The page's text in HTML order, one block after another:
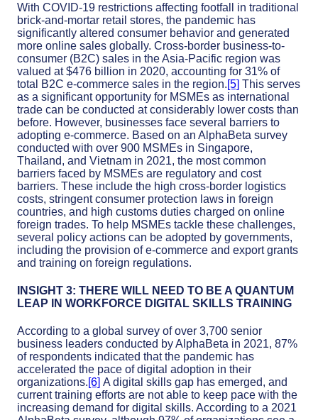
With COVID-19 restrictions affecting footfall in traditional
brick-and-mortar retail stores, the pandemic has
significantly altered consumer behavior and generated
more online sales globally. Cross-border business-to-
consumer (B2C) sales in the Asia-Pacific region was
valued at $476 billion in 2020, accounting for 31% of
total B2C e-commerce sales in the region.[5] This serves
as a significant opportunity for MSMEs as international
trade can be conducted at considerably lower costs than
before. However, businesses face several barriers to
adopting e-commerce. Based on an AlphaBeta survey
conducted with over 900 MSMEs in Singapore,
Thailand, and Vietnam in 2021, the most common
barriers faced by MSMEs are regulatory and cost
barriers. These include the high cross-border logistics
costs, stringent consumer protection laws in foreign
countries, and high customs duties charged on online
foreign trades. To help MSMEs tackle these challenges,
several policy actions can be adopted by governments,
including the provision of e-commerce and export grants
and training on foreign regulations.
INSIGHT 3: THERE WILL NEED TO BE A QUANTUM
LEAP IN WORKFORCE DIGITAL SKILLS TRAINING
According to a global survey of over 3,700 senior
business leaders conducted by AlphaBeta in 2021, 87%
of respondents indicated that the pandemic has
accelerated the pace of digital adoption in their
organizations.[6] A digital skills gap has emerged, and
current training efforts are not able to keep pace with the
increasing demand for digital skills. According to a 2021